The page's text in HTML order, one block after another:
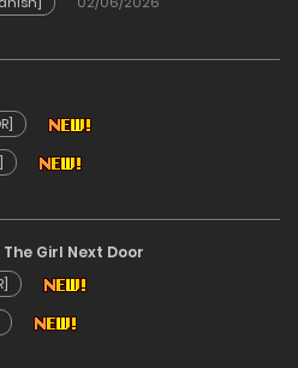
The Girl Next Door